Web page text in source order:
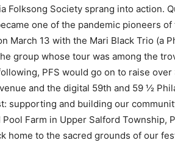
Folksong Society sprang into action.
one of the pandemic pioneers
March 13 with the Mari Black Trio (a
group whose tour was among the
PFS would go on to raise
and the digital 59th and 59 ½
supporting and building our
Farm in Upper Salford Township,
home to the sacred grounds of our